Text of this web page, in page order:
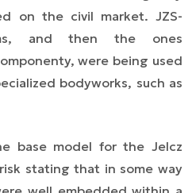
on the civil market. JZS-
and then the ones
were being used
bodyworks, such as
base model for the Jelcz
stating that in some way